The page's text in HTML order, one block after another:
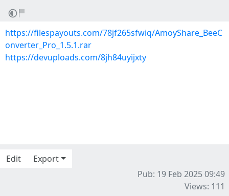
https://filespayouts.com/78jf265sfwiq/AmoyShare_BeeC
onverter_Pro_1.5.1.rar
https://devuploads.com/8jh84uyijxty
Edit
Export
Pub: 19 Feb 2025 09:49
Views: 111